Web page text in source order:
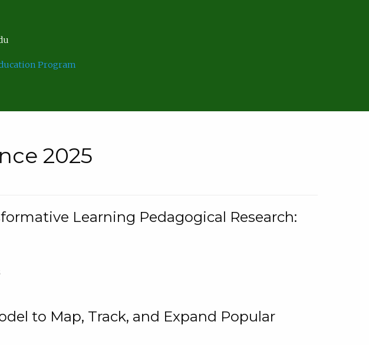
Program
2025
Learning Pedagogical Research:
to Map, Track, and Expand Popular